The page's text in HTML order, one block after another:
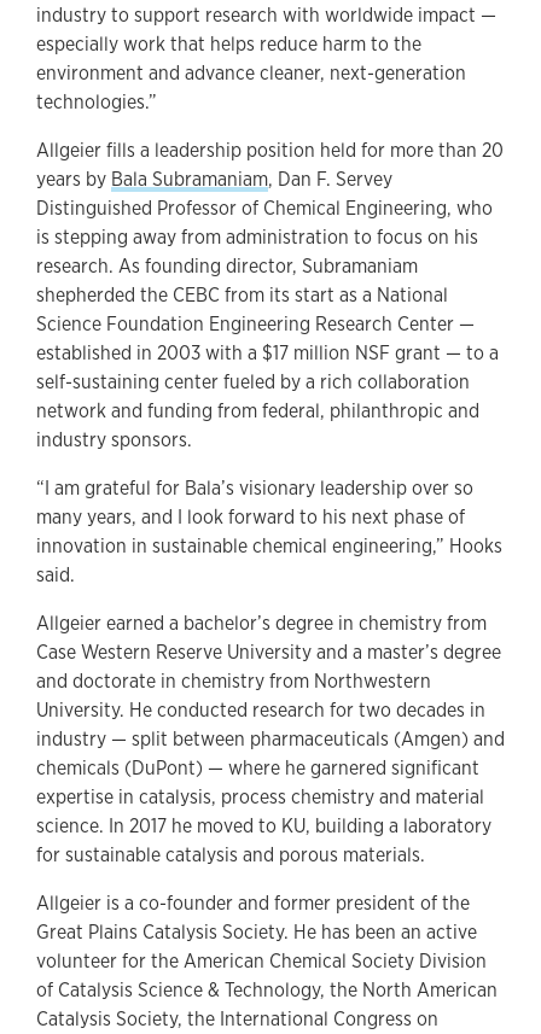
industry to support research with worldwide impact —
especially work that helps reduce harm to the
environment and advance cleaner, next-generation
technologies.”
Allgeier fills a leadership position held for more than 20
years by Bala Subramaniam, Dan F. Servey
Distinguished Professor of Chemical Engineering, who
is stepping away from administration to focus on his
research. As founding director, Subramaniam
shepherded the CEBC from its start as a National
Science Foundation Engineering Research Center —
established in 2003 with a $17 million NSF grant — to a
self-sustaining center fueled by a rich collaboration
network and funding from federal, philanthropic and
industry sponsors.
“I am grateful for Bala’s visionary leadership over so
many years, and I look forward to his next phase of
innovation in sustainable chemical engineering,” Hooks
said.
Allgeier earned a bachelor’s degree in chemistry from
Case Western Reserve University and a master’s degree
and doctorate in chemistry from Northwestern
University. He conducted research for two decades in
industry — split between pharmaceuticals (Amgen) and
chemicals (DuPont) — where he garnered significant
expertise in catalysis, process chemistry and material
science. In 2017 he moved to KU, building a laboratory
for sustainable catalysis and porous materials.
Allgeier is a co-founder and former president of the
Great Plains Catalysis Society. He has been an active
volunteer for the American Chemical Society Division
of Catalysis Science & Technology, the North American
Catalysis Society, the International Congress on